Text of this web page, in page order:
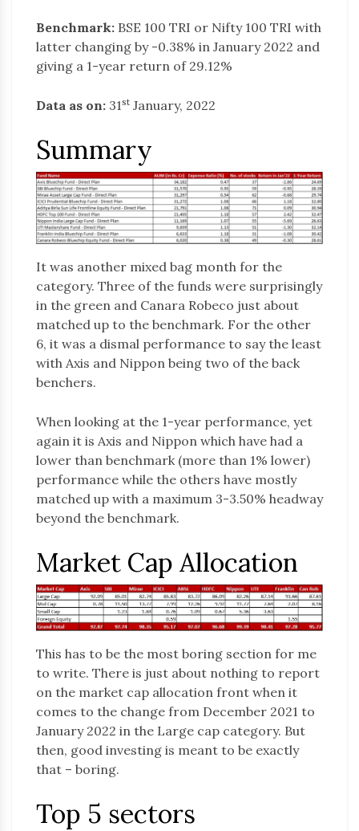
Benchmark: BSE 100 TRI or Nifty 100 TRI with
latter changing by -0.38% in January 2022 and
giving a 1-year return of 29.12%
Data as on: 31st January, 2022
Summary
It was another mixed bag month for the
category. Three of the funds were surprisingly
in the green and Canara Robeco just about
matched up to the benchmark. For the other
6, it was a dismal performance to say the least
with Axis and Nippon being two of the back
benchers.
When looking at the 1-year performance, yet
again it is Axis and Nippon which have had a
lower than benchmark (more than 1% lower)
performance while the others have mostly
matched up with a maximum 3-3.50% headway
beyond the benchmark.
Market Cap Allocation
This has to be the most boring section for me
to write. There is just about nothing to report
on the market cap allocation front when it
comes to the change from December 2021 to
January 2022 in the Large cap category. But
then, good investing is meant to be exactly
that – boring.
Top 5 sectors